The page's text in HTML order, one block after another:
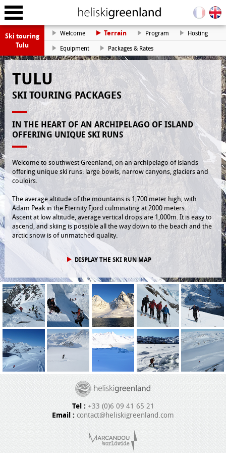
Ski touring
Tulu
Welcome Terrain Program
Hosting
Equipment
Packages & Rates
TULU
SKI TOURING PACKAGES
IN THE HEART OF AN ARCHIPELAGO OF ISLAND
OFFERING UNIQUE SKI RUNS
Welcome to southwest Greenland, on an archipelago of islands
offering unique ski runs: large bowls, narrow canyons, glaciers and
couloirs.
The average altitude of the mountains is 1,700 meter high, with
Adam Peak in the Eternity Fjord culminating at 2000 meters.
Ascent at low altitude, average vertical drops are 1,000m. It is easy to
ascend, and skiing is possible all the way down to the beach and the
arctic snow is of unmatched quality.
DISPLAY THE SKI RUN MAP
Tel : +33 (0)6 09 41 65 21
Email : contact@heliskigreenland.com